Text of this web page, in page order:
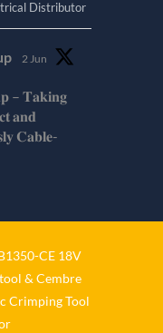
Distributor
2 Jun
– 𝐓𝐚𝐤𝐢𝐧𝐠
𝐚𝐧𝐝
𝐂𝐚𝐛𝐥𝐞-
– 𝐓𝐚𝐤𝐢𝐧𝐠
𝐚𝐧𝐝
CE 18V
& Cembre
Crimping Tool